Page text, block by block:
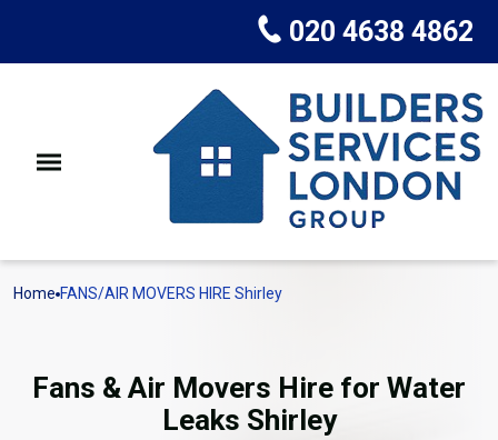
020 4638 4862
Home FANS/AIR MOVERS HIRE Shirley
Fans & Air Movers Hire for Water
Leaks Shirley